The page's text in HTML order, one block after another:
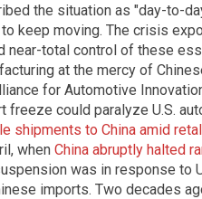
the situation as "day-to-
keep moving. The crisis
near-total control of these
at the mercy of
for Automotive
freeze could paralyze U.S.
shipments to China amid
when China abruptly halted
was in response to
imports. Two decades